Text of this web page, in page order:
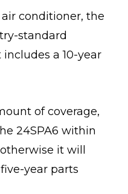
conditioner, the
standard
a 10-year
of coverage,
24SPA6 within
it will
year parts